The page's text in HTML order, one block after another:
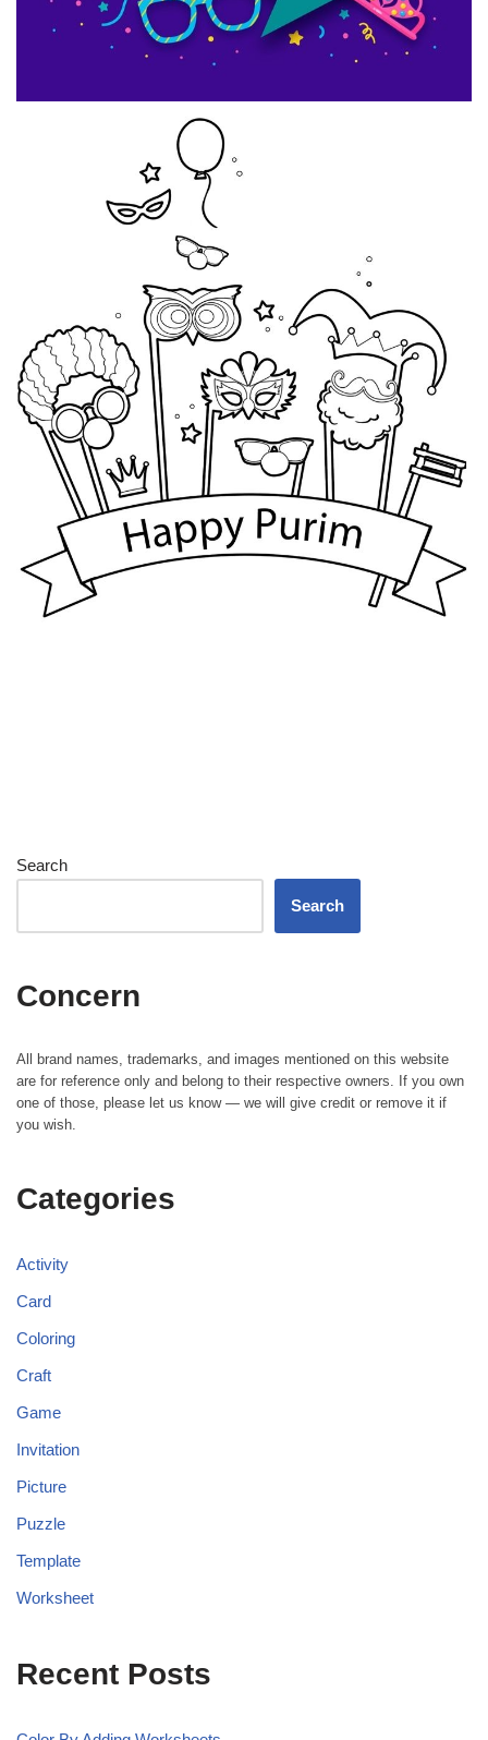
Search
Search
Concern
All brand names, trademarks, and images mentioned on this website
are for reference only and belong to their respective owners. If you own
one of those, please let us know — we will give credit or remove it if
you wish.
Categories
Activity
Card
Coloring
Craft
Game
Invitation
Picture
Puzzle
Template
Worksheet
Recent Posts